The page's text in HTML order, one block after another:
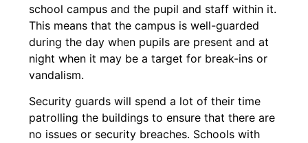
school campus and the pupil and staff within it.
This means that the campus is well-guarded
during the day when pupils are present and at
night when it may be a target for break-ins or
vandalism.
Security guards will spend a lot of their time
patrolling the buildings to ensure that there are
no issues or security breaches. Schools with